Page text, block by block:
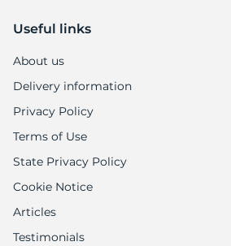
Useful links
About us
Delivery information
Privacy Policy
Terms of Use
State Privacy Policy
Cookie Notice
Articles
Testimonials